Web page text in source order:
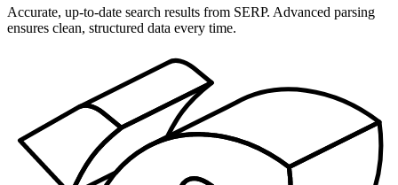
Accurate, up-to-date search results from SERP. Advanced parsing
ensures clean, structured data every time.